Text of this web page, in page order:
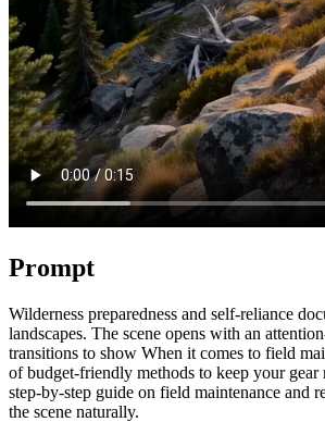
Prompt
Wilderness preparedness and self-reliance
landscapes. The scene opens with an
transitions to show When it comes to field
of budget-friendly methods to keep your
step-by-step guide on field maintenance and
the scene naturally.